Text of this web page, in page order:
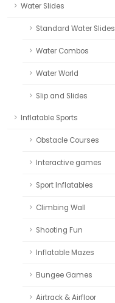
Water Slides
Standard Water Slides
Water Combos
Water World
Slip and Slides
Inflatable Sports
Obstacle Courses
Interactive games
Sport Inflatables
Climbing Wall
Shooting Fun
Inflatable Mazes
Bungee Games
Airtrack & Airfloor